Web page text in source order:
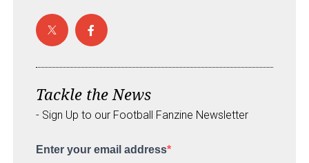
Tackle the News
- Sign Up to our Football Fanzine Newsletter
Enter your email address